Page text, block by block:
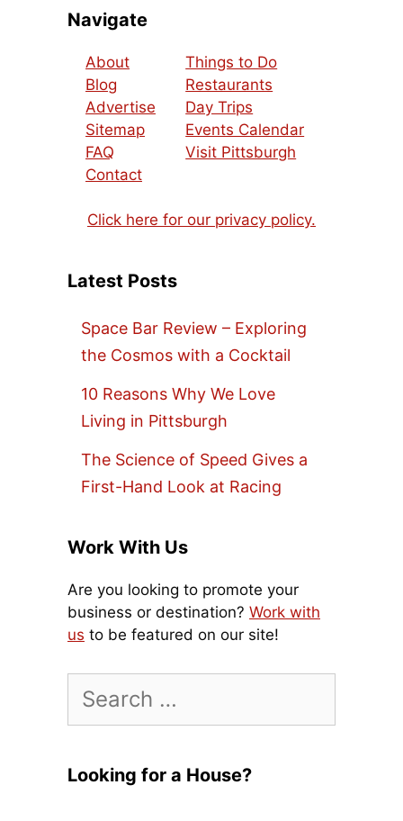
Navigate
About
Blog
Advertise
Sitemap
FAQ
Contact
Things to Do
Restaurants
Day Trips
Events Calendar
Visit Pittsburgh
Click here for our privacy policy.
Latest Posts
Space Bar Review – Exploring
the Cosmos with a Cocktail
10 Reasons Why We Love
Living in Pittsburgh
The Science of Speed Gives a
First-Hand Look at Racing
Work With Us
Are you looking to promote your
business or destination? Work with
us to be featured on our site!
for:
Looking for a House?